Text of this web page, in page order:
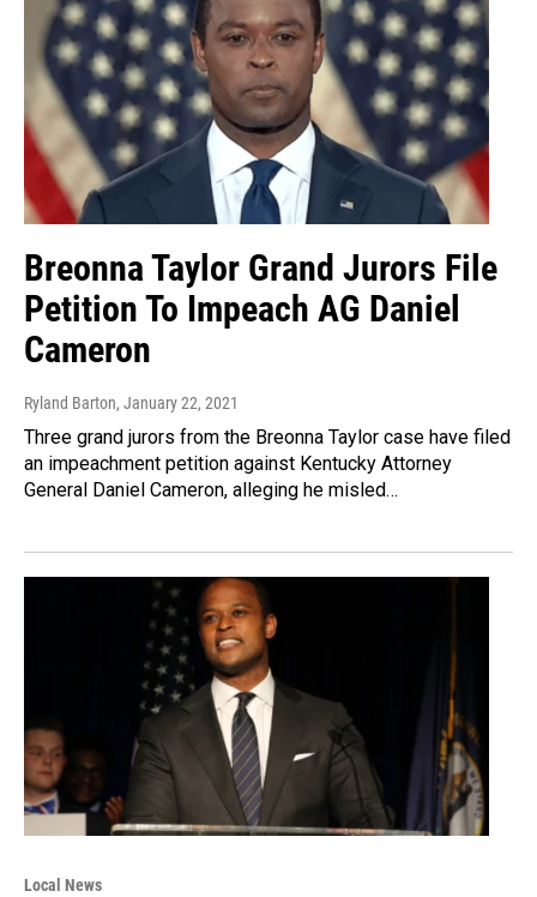
Breonna Taylor Grand Jurors File
Petition To Impeach AG Daniel
Cameron
Ryland Barton, January 22, 2021
Three grand jurors from the Breonna Taylor case have filed
an impeachment petition against Kentucky Attorney
General Daniel Cameron, alleging he misled…
Local News